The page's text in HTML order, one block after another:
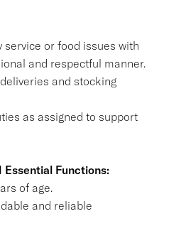
service or food issues with
and respectful manner.
and stocking
as assigned to support
Essential Functions:
of age.
and reliable